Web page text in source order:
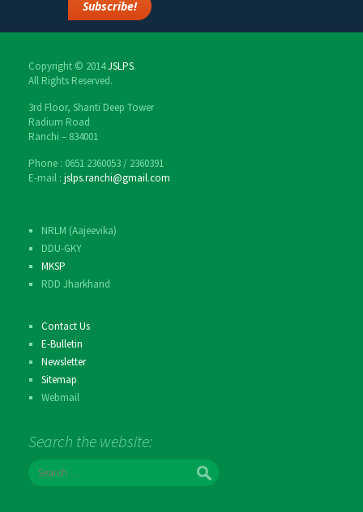
Copyright © 2014JSLPS.
All Rights Reserved.
3rd Floor, Shanti Deep Tower
Radium Road
Ranchi – 834001
Phone : 0651 2360053 / 2360391
E-mail : jslps.ranchi@gmail.com
NRLM (Aajeevika)
DDU-GKY
MKSP
RDD Jharkhand
Contact Us
E-Bulletin
Newsletter
Sitemap
Webmail
Search the website: